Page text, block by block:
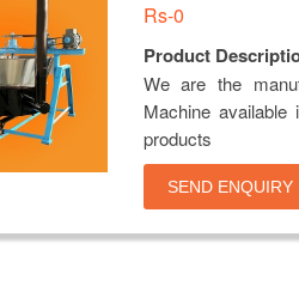
Rs-0
Product
We are the
Machine
products
SEND ENQUIRY